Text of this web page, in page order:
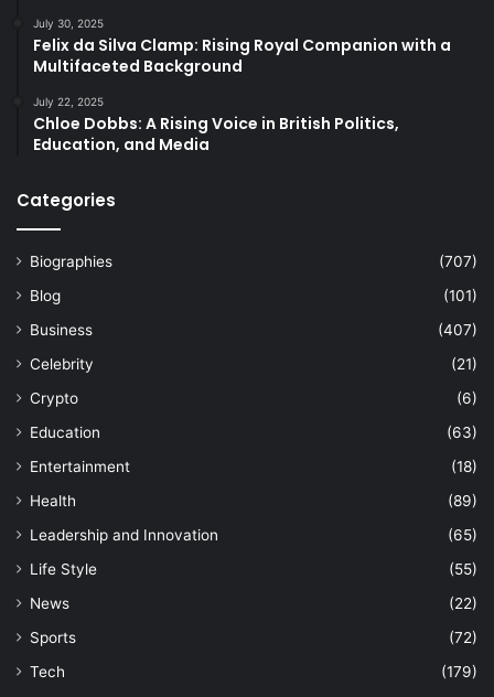
July 30, 2025
Felix da Silva Clamp: Rising Royal Companion with a
Multifaceted Background
July 22, 2025
Chloe Dobbs: A Rising Voice in British Politics,
Education, and Media
Categories
Biographies
(707)
Blog
(101)
Business
(407)
Celebrity
(21)
Crypto
(6)
Education
(63)
Entertainment
(18)
Health
(89)
Leadership and Innovation
(65)
Life Style
(55)
News
(22)
Sports
(72)
Tech
(179)